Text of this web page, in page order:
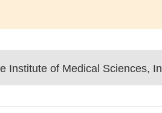
Institute of Medical Sciences,